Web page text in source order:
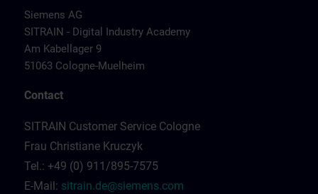
Siemens AG
SITRAIN - Digital Industry Academy
Am Kabellager 9
51063 Cologne-Muelheim
Contact
SITRAIN Customer Service Cologne
Frau Christiane Kruczyk
Tel.: +49 (0) 911/895-7575
E-Mail: sitrain.de@siemens.com